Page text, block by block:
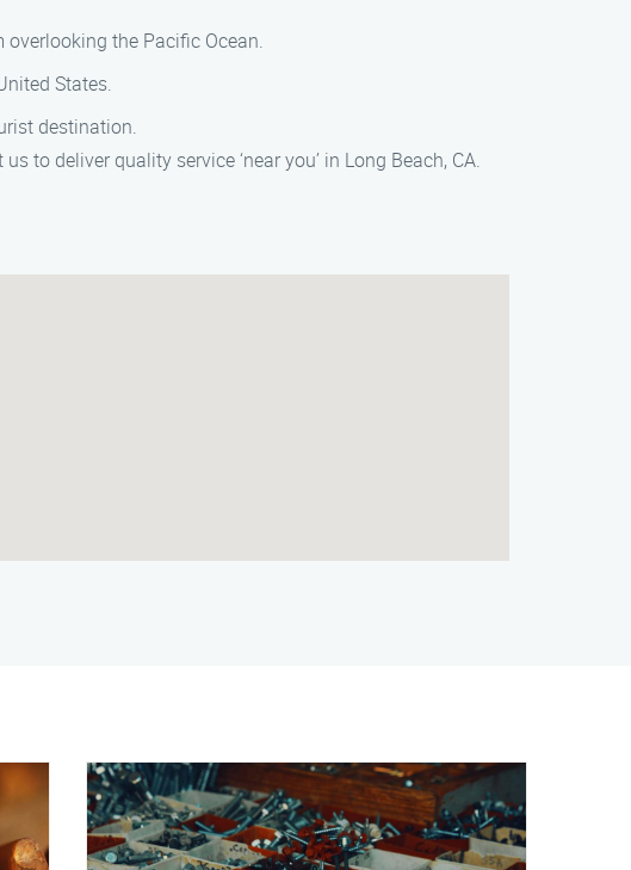
the Pacific Ocean.
States.
destination.
to deliver quality service ‘near you’ in Long Beach, CA.